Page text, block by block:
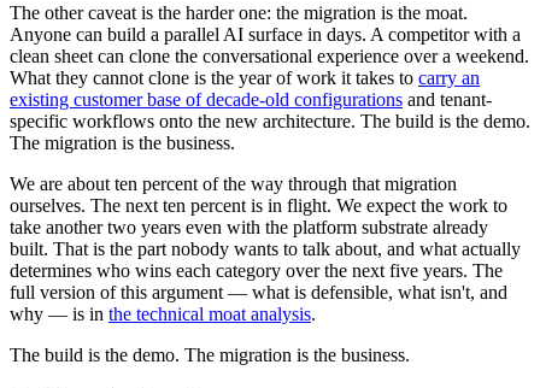
The other caveat is the harder one: the migration is the moat.
Anyone can build a parallel AI surface in days. A competitor with a
clean sheet can clone the conversational experience over a weekend.
What they cannot clone is the year of work it takes to carry an
existing customer base of decade-old configurations and tenant-
specific workflows onto the new architecture. The build is the demo.
The migration is the business.
We are about ten percent of the way through that migration
ourselves. The next ten percent is in flight. We expect the work to
take another two years even with the platform substrate already
built. That is the part nobody wants to talk about, and what actually
determines who wins each category over the next five years. The
full version of this argument — what is defensible, what isn't, and
why — is in the technical moat analysis.
The build is the demo. The migration is the business.